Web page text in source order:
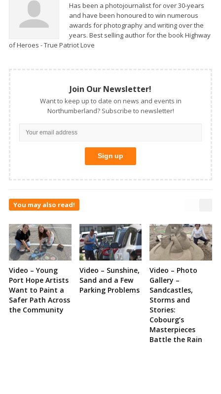
Has been a photojournalist for over 30-years
and have been honoured to win numerous
awards for photography and writing over the
years. Best selling author for the book Highway
of Heroes - True Patriot Love
Join Our Newsletter!
Want to keep up to date on news and events in
Northumberland? Subscribe to newsletter!
You may also read!
Video – Young
Port Hope Artists
Want to Paint a
Safer Path Across
the Community
Video – Sunshine,
Sand and a Few
Parking Problems
Video – Photo
Gallery –
Sandcastles,
Storms and
Stories:
Cobourg’s
Masterpieces
Battle the Rain